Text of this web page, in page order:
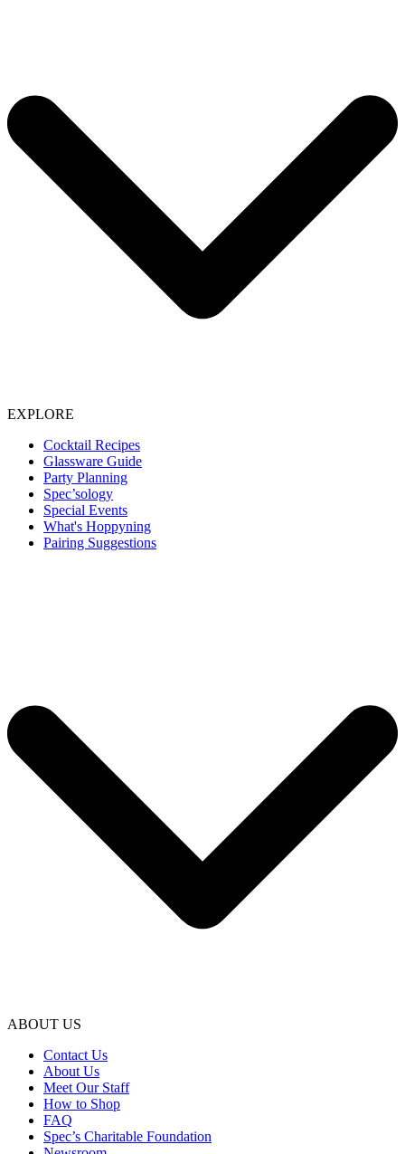
EXPLORE
Cocktail Recipes
Glassware Guide
Party Planning
Spec’sology
Special Events
What's Hoppyning
Pairing Suggestions
ABOUT US
Contact Us
About Us
Meet Our Staff
How to Shop
FAQ
Spec’s Charitable Foundation